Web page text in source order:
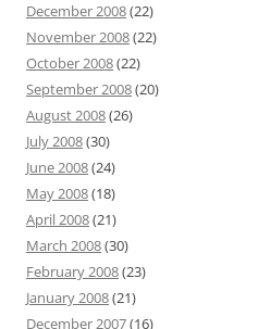
December 2008(22)
November 2008(22)
October 2008(22)
September 2008(20)
August 2008(26)
July 2008(30)
June 2008(24)
May 2008(18)
April 2008(21)
March 2008(30)
February 2008(23)
January 2008(21)
December 2007(16)